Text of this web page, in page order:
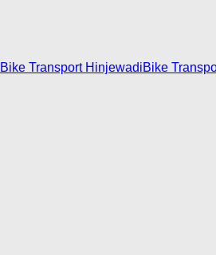
Bike Transport HinjewadiBike